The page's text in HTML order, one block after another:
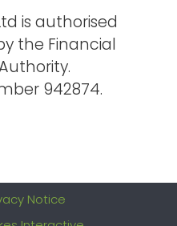
is authorised
the Financial
942874.
Notice